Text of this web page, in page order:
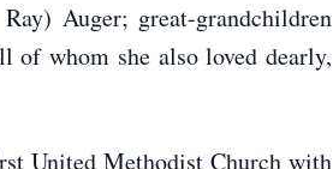
Auger; great-grandchildren
of whom she also loved dearly,
United Methodist Church with